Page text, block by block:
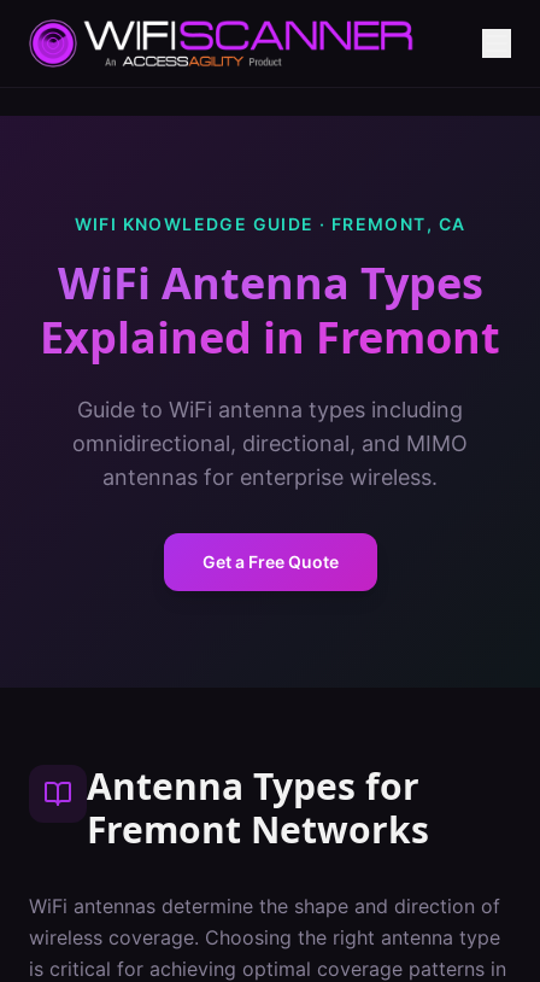
WIFI KNOWLEDGE GUIDE · FREMONT, CA
WiFi Antenna Types
Explained in Fremont
Guide to WiFi antenna types including
omnidirectional, directional, and MIMO
antennas for enterprise wireless.
Get a Free Quote
Antenna Types for
Fremont Networks
WiFi antennas determine the shape and direction of
wireless coverage. Choosing the right antenna type
is critical for achieving optimal coverage patterns in